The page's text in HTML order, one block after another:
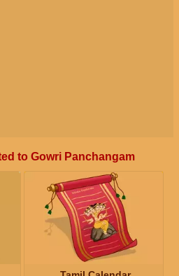
to Gowri Panchangam